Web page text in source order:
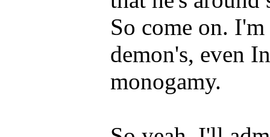
So come on.
demon's, even
monogamy.